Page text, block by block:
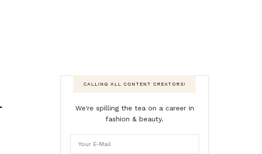
CALLING ALL CONTENT CREATORS!
We're spilling the tea on a career in
fashion & beauty.